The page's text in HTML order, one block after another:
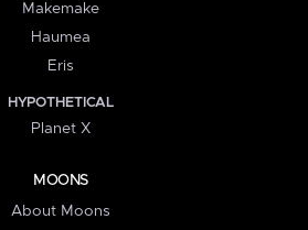
Makemake
Haumea
Eris
HYPOTHETICAL
Planet X
MOONS
About Moons